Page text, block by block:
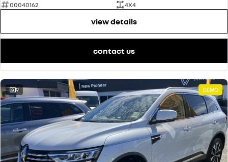
00040162
4X4
view details
contact us
9 DEMO